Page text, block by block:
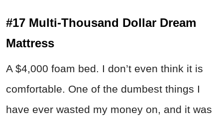
#17 Multi-Thousand Dollar Dream
Mattress
A $4,000 foam bed. I don’t even think it is
comfortable. One of the dumbest things I
have ever wasted my money on, and it was